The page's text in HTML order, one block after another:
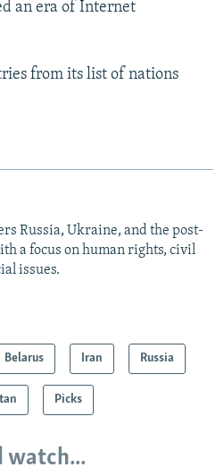
an era of Internet
from its list of nations
Russia, Ukraine, and the post-
a focus on human rights, civil
issues.
Belarus Iran Russia
Picks
watch...